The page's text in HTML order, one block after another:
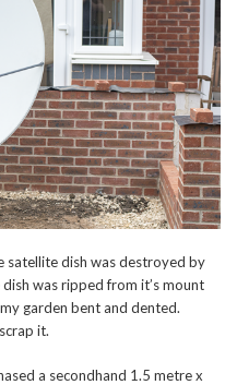
satellite dish was destroyed by
was ripped from it’s mount
garden bent and dented.
it.
a secondhand 1.5 metre x